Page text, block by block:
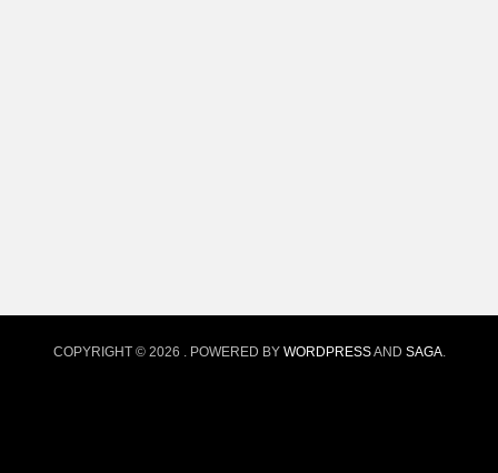
COPYRIGHT © 2026 . POWERED BY WORDPRESSAND SAGA.